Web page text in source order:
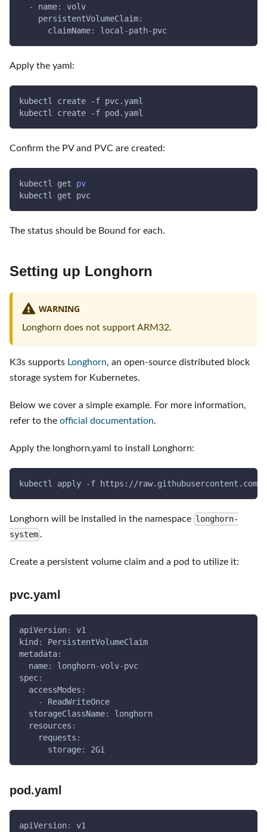
- name:
volv
persistentVolumeClaim:
claimName: local -path-pvc
Apply the yaml:
kubectl create -f pvc.yaml
kubectl create
-f pod.yaml
Confirm the PV and PVC are created:
kubectl get pv
kubectl get pvc
The status should be Bound for each.
Setting up Longhorn
WARNING
Longhorn does not support ARM32.
K3s supports Longhorn, an open-source distributed block
storage system for Kubernetes.
Below we cover a simple example. For more information,
refer to the official documentation.
Apply the longhorn.yaml to install Longhorn:
kubectl apply -f https://raw.githubusercontent.com/
Longhorn will be installed in the namespace
longhorn-
system .
Create a persistent volume claim and a pod to utilize it:
pvc.yaml
apiVersion:
v1
kind :
PersistentVolumeClaim
metadata:
name: longhorn-volv-pvc
spec:
accessModes :
-
ReadWriteOnce
storageClassName:
longhorn
resources :
requests :
storage: 2Gi
pod.yaml
apiVersion:
v1